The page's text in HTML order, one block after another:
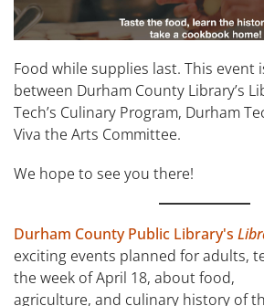
Food while supplies last. This event
between Durham County Library’s
Tech’s Culinary Program, Durham
Viva the Arts Committee.
We hope to see you there!
Durham County Public Library's
exciting events planned for adults,
the week of April 18, about food,
agriculture, and culinary history of